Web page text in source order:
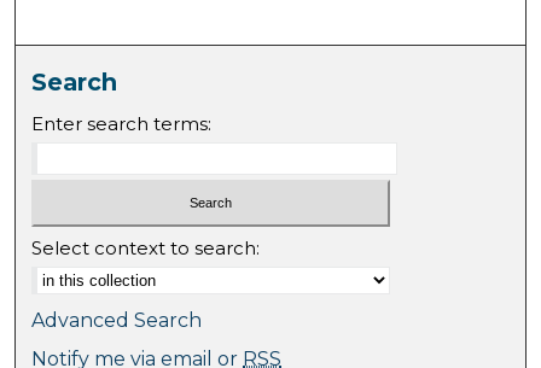
Search
Enter search terms:
Select context to search:
Advanced Search
Notify me via email or RSS